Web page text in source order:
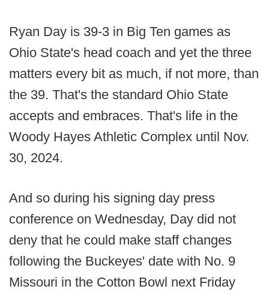
Ryan Day is 39-3 in Big Ten games as
Ohio State's head coach and yet the three
matters every bit as much, if not more, than
the 39. That's the standard Ohio State
accepts and embraces. That's life in the
Woody Hayes Athletic Complex until Nov.
30, 2024.
And so during his signing day press
conference on Wednesday, Day did not
deny that he could make staff changes
following the Buckeyes' date with No. 9
Missouri in the Cotton Bowl next Friday